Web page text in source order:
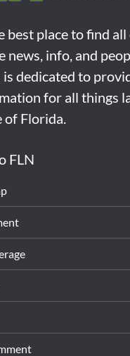
best place to find
news, info, and
is dedicated to
for all things
Florida.
FLN